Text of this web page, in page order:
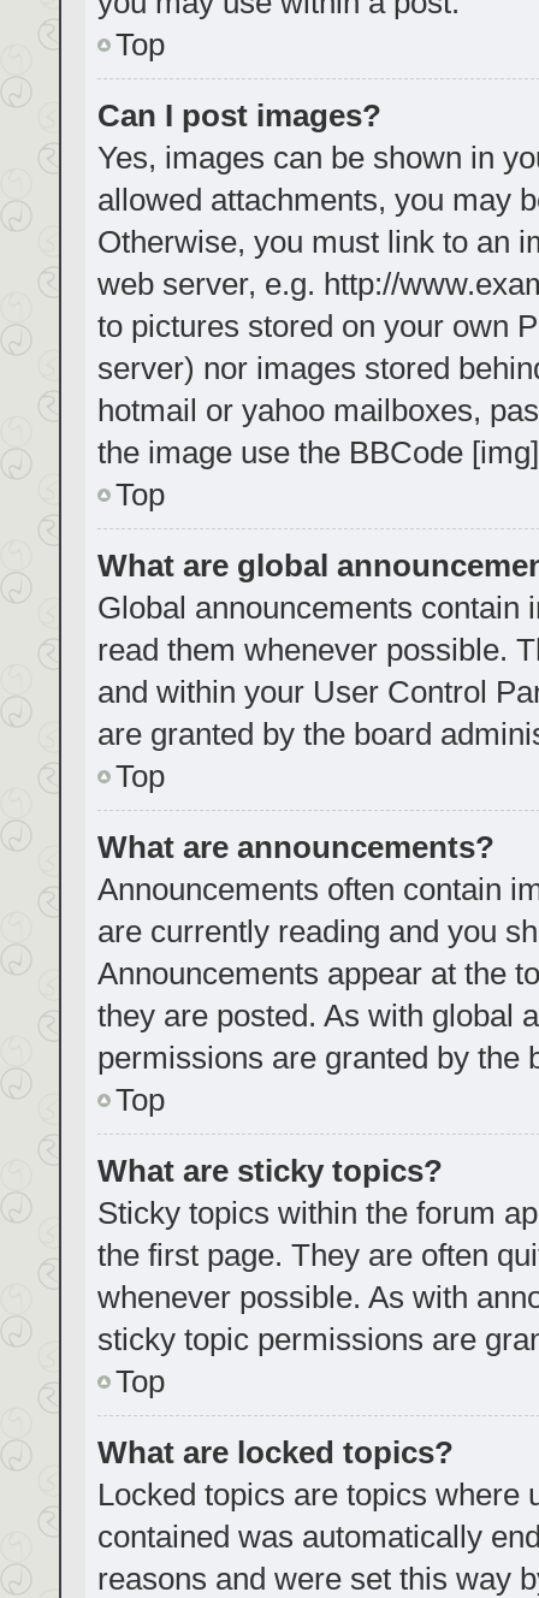
Top
Can I post images?
Yes, images can be shown in
allowed attachments, you may
Otherwise, you must link to an
web server, e.g. http://
to pictures stored on your own
server) nor images stored
hotmail or yahoo mailboxes,
the image use the BBCode
Top
What are global
Global announcements contain
read them whenever possible.
and within your User Control
are granted by the board
Top
What are announcements?
Announcements often contain
are currently reading and you
Announcements appear at the
they are posted. As with global
permissions are granted by the
Top
What are sticky topics?
Sticky topics within the forum
the first page. They are often
whenever possible. As with
sticky topic permissions are
Top
What are locked topics?
Locked topics are topics where
contained was automatically
reasons and were set this way